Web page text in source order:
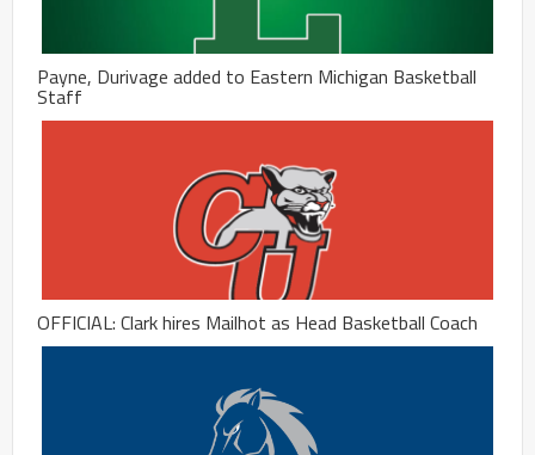
Payne, Durivage added to Eastern Michigan Basketball
Staff
OFFICIAL: Clark hires Mailhot as Head Basketball Coach